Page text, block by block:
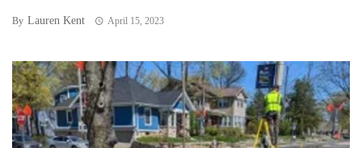
By Lauren Kent April 15, 2023